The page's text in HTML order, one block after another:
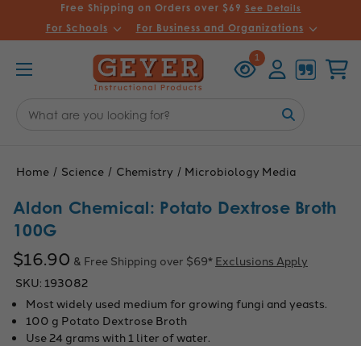
Free Shipping on Orders over $69 See Details
For Schools For Business and Organizations
1
Viewed
Keyword:
Home Science Chemistry Microbiology Media
Aldon Chemical: Potato Dextrose Broth
100G
$16.90 & Free Shipping over $69* Exclusions Apply
SKU: 193082
Most widely used medium for growing fungi and yeasts.
100 g Potato Dextrose Broth
Use 24 grams with 1 liter of water.